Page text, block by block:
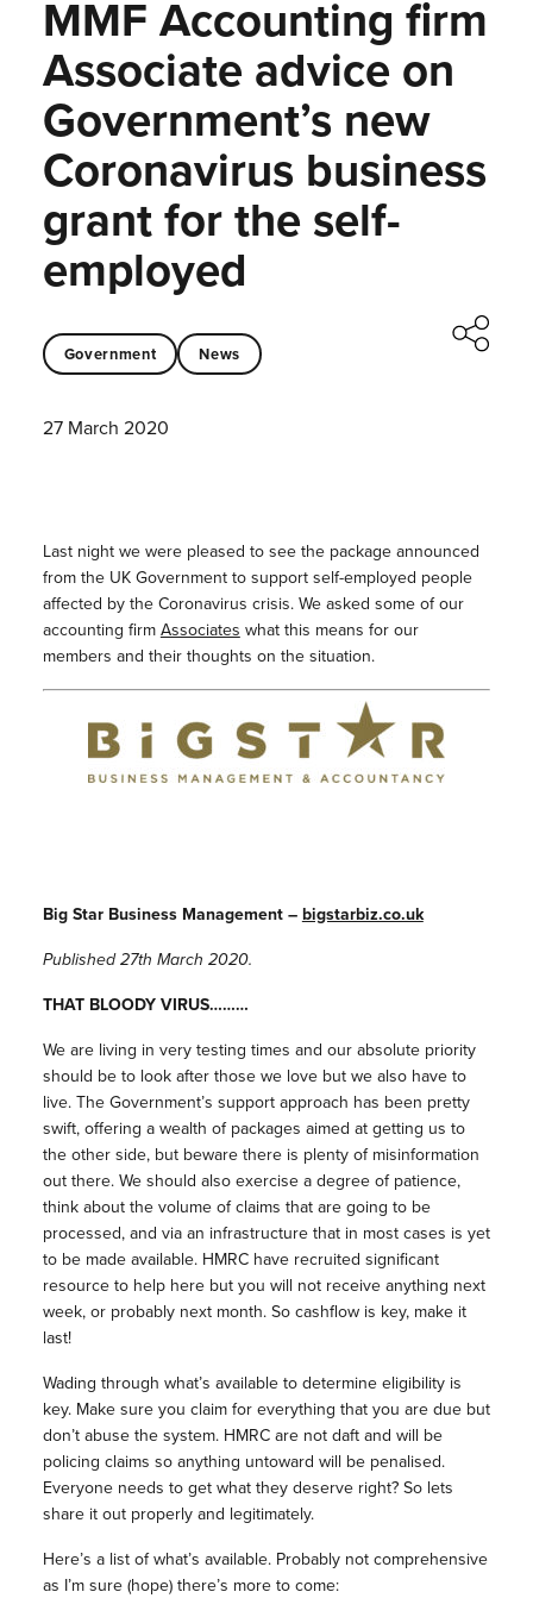
MMF Accounting firm
Associate advice on
Government’s new
Coronavirus business
grant for the self-
employed
Government News
27 March 2020
Last night we were pleased to see the package announced
from the UK Government to support self-employed people
affected by the Coronavirus crisis. We asked some of our
accounting firmAssociates what this means for our
members and their thoughts on the situation.
Big Star Business Management –bigstarbiz.co.uk
Published 27th March 2020.
THAT BLOODY VIRUS………
We are living in very testing times and our absolute priority
should be to look after those we love but we also have to
live. The Government’s support approach has been pretty
swift, offering a wealth of packages aimed at getting us to
the other side, but beware there is plenty of misinformation
out there. We should also exercise a degree of patience,
think about the volume of claims that are going to be
processed, and via an infrastructure that in most cases is yet
to be made available. HMRC have recruited significant
resource to help here but you will not receive anything next
week, or probably next month. So cashflow is key, make it
last!
Wading through what’s available to determine eligibility is
key. Make sure you claim for everything that you are due but
don’t abuse the system. HMRC are not daft and will be
policing claims so anything untoward will be penalised.
Everyone needs to get what they deserve right? So lets
share it out properly and legitimately.
Here’s a list of what’s available. Probably not comprehensive
as I’m sure (hope) there’s more to come: